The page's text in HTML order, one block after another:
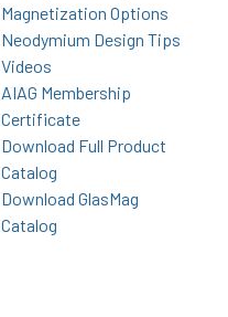
Magnetization Options
Neodymium Design Tips
Videos
AIAG Membership
Certificate
Download Full Product
Catalog
Download GlasMag
Catalog